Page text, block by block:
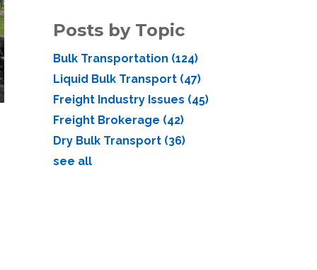
Posts by Topic
Bulk Transportation (124)
Liquid Bulk Transport (47)
Freight Industry Issues (45)
Freight Brokerage (42)
Dry Bulk Transport (36)
see all